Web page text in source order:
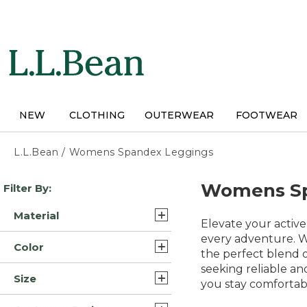
NEW CLOTHING OUTERWEAR FOOTWEAR
L.L.Bean / Womens Spandex Leggings
Skip
to
results
Filter By:
Material
Polyester Blend Synthetic
(3)
Synthetic (3)
Color
Blue (17)
Size
Womens
Elevate your
every adventure.
the perfect blend
seeking reliable
you stay